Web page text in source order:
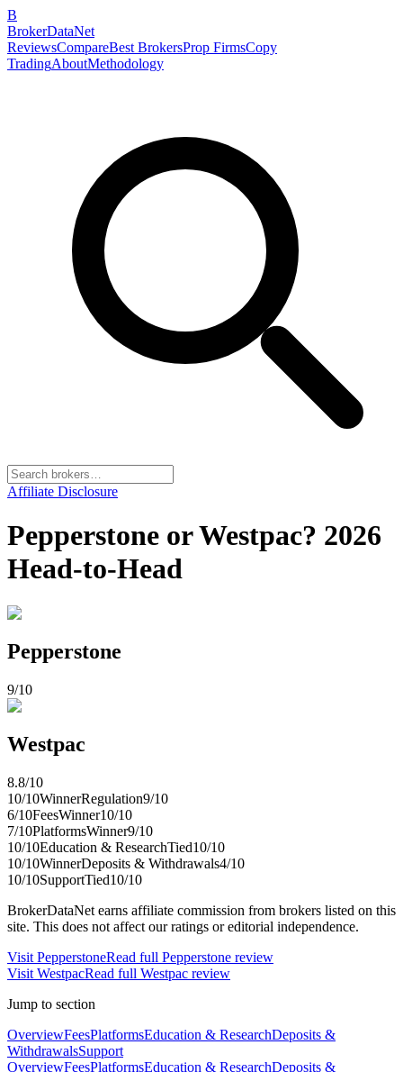
B
BrokerDataNet
ReviewsCompareBest BrokersProp FirmsCopy
TradingAboutMethodology
Affiliate Disclosure
Pepperstone or Westpac? 2026
Head-to-Head
Pepperstone
9/10
Westpac
8.8/10
10/10WinnerRegulation9/10
6/10FeesWinner10/10
7/10PlatformsWinner9/10
10/10Education & ResearchTied10/10
10/10WinnerDeposits & Withdrawals4/10
10/10SupportTied10/10
BrokerDataNet earns affiliate commission from brokers listed on this
site. This does not affect our ratings or editorial independence.
Visit PepperstoneRead full Pepperstone review
Visit WestpacRead full Westpac review
Jump to section
OverviewFeesPlatformsEducation & ResearchDeposits &
WithdrawalsSupport
OverviewFeesPlatformsEducation & ResearchDeposits &